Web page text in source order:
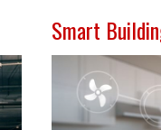
Smart